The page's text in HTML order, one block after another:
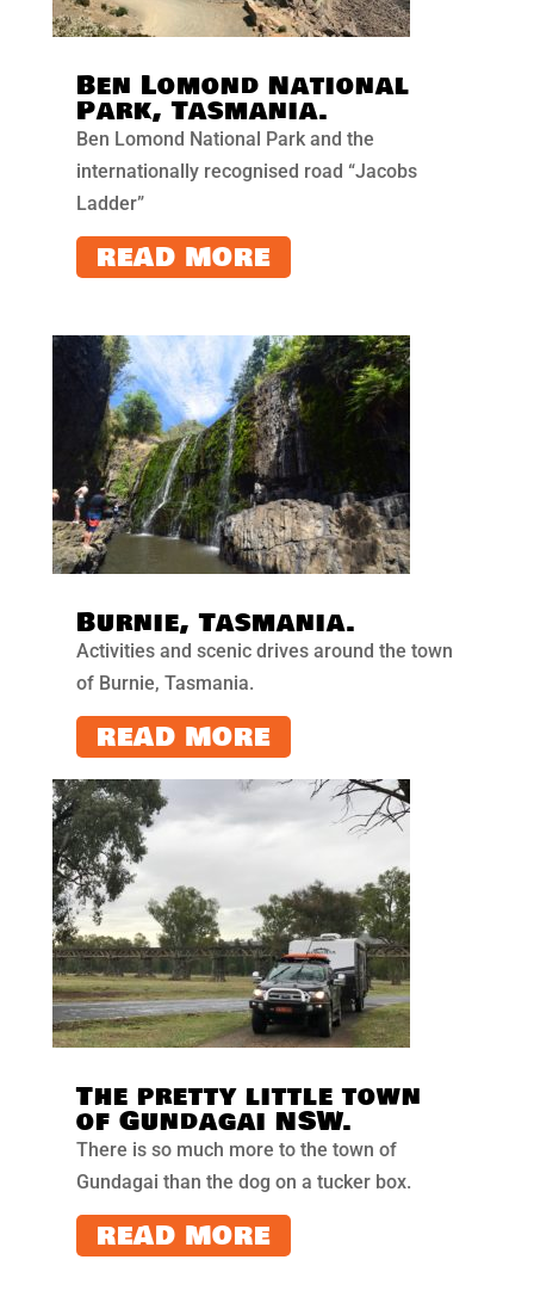
Ben Lomond National
Park, Tasmania.
Ben Lomond National Park and the
internationally recognised road “Jacobs
Ladder”
READ MORE
Burnie, Tasmania.
Activities and scenic drives around the town
of Burnie, Tasmania.
READ MORE
The pretty little town
of Gundagai NSW.
There is so much more to the town of
Gundagai than the dog on a tucker box.
READ MORE